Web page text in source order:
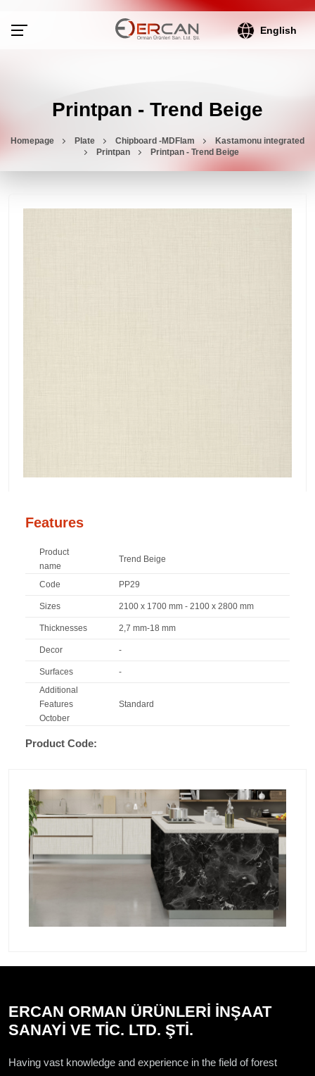
English
Printpan - Trend Beige
Homepage Plate Chipboard -MDFlam
Kastamonu integrated
Printpan
Printpan - Trend Beige
Features
Product
name
Trend Beige
Code PP29
Sizes 2100 x 1700 mm - 2100 x 2800 mm
Thicknesses 2,7 mm-18 mm
Decor -
Surfaces
-
Additional
Features
October
Standard
Product Code:
ERCAN ORMAN ÜRÜNLERİ İNŞAAT
SANAYİ VE TİC. LTD. ŞTİ.
Having vast knowledge and experience in the field of forest